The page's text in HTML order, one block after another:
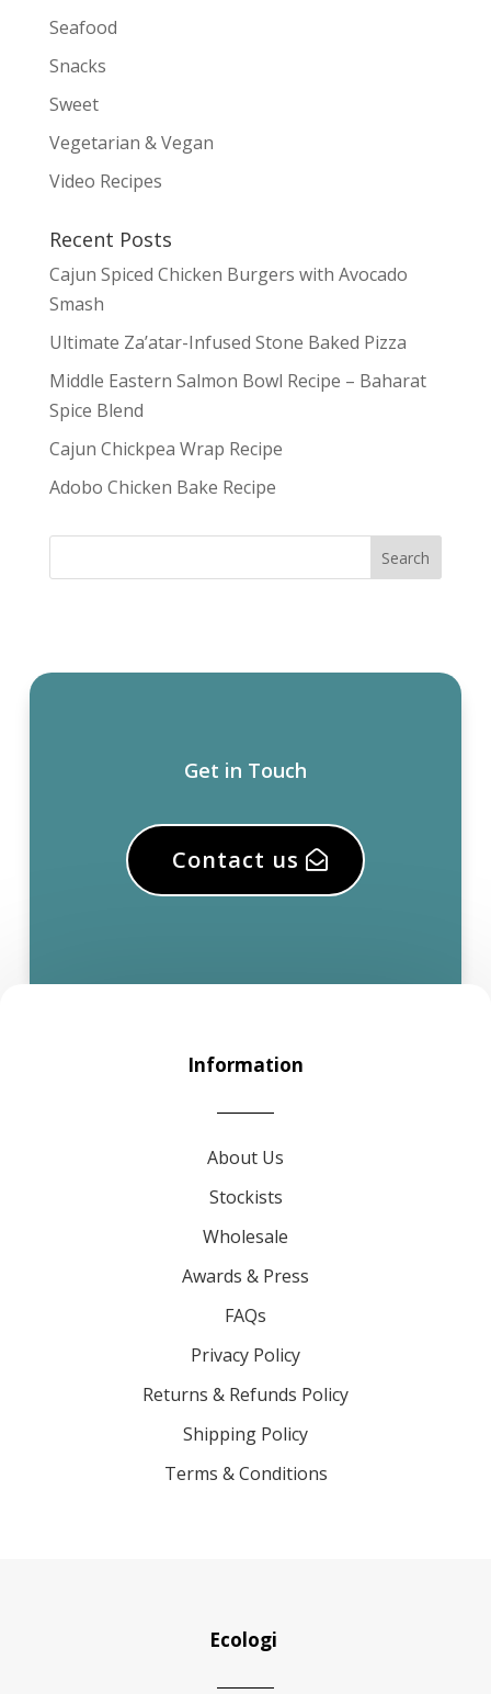
Seafood
Snacks
Sweet
Vegetarian & Vegan
Video Recipes
Recent Posts
Cajun Spiced Chicken Burgers with Avocado
Smash
Ultimate Za’atar-Infused Stone Baked Pizza
Middle Eastern Salmon Bowl Recipe – Baharat
Spice Blend
Cajun Chickpea Wrap Recipe
Adobo Chicken Bake Recipe
Get in Touch
Contact us
Information
About Us
Stockists
Wholesale
Awards & Press
FAQs
Privacy Policy
Returns & Refunds Policy
Shipping Policy
Terms & Conditions
Ecologi